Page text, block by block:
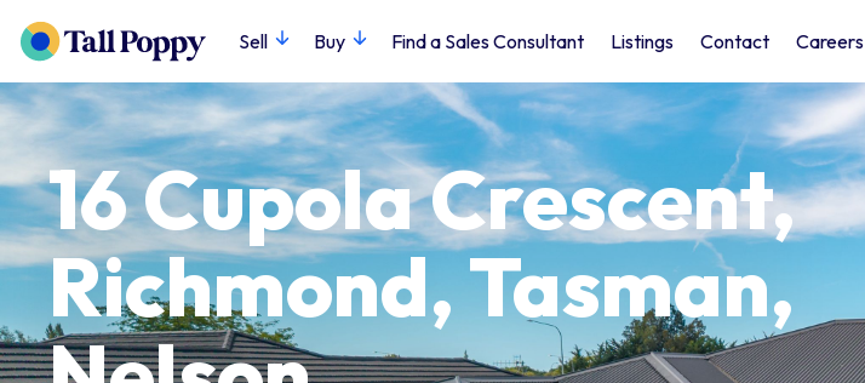
Sell Buy Find a Sales Consultant Listings Contact Careers
16 Cupola Crescent,
Richmond, Tasman,